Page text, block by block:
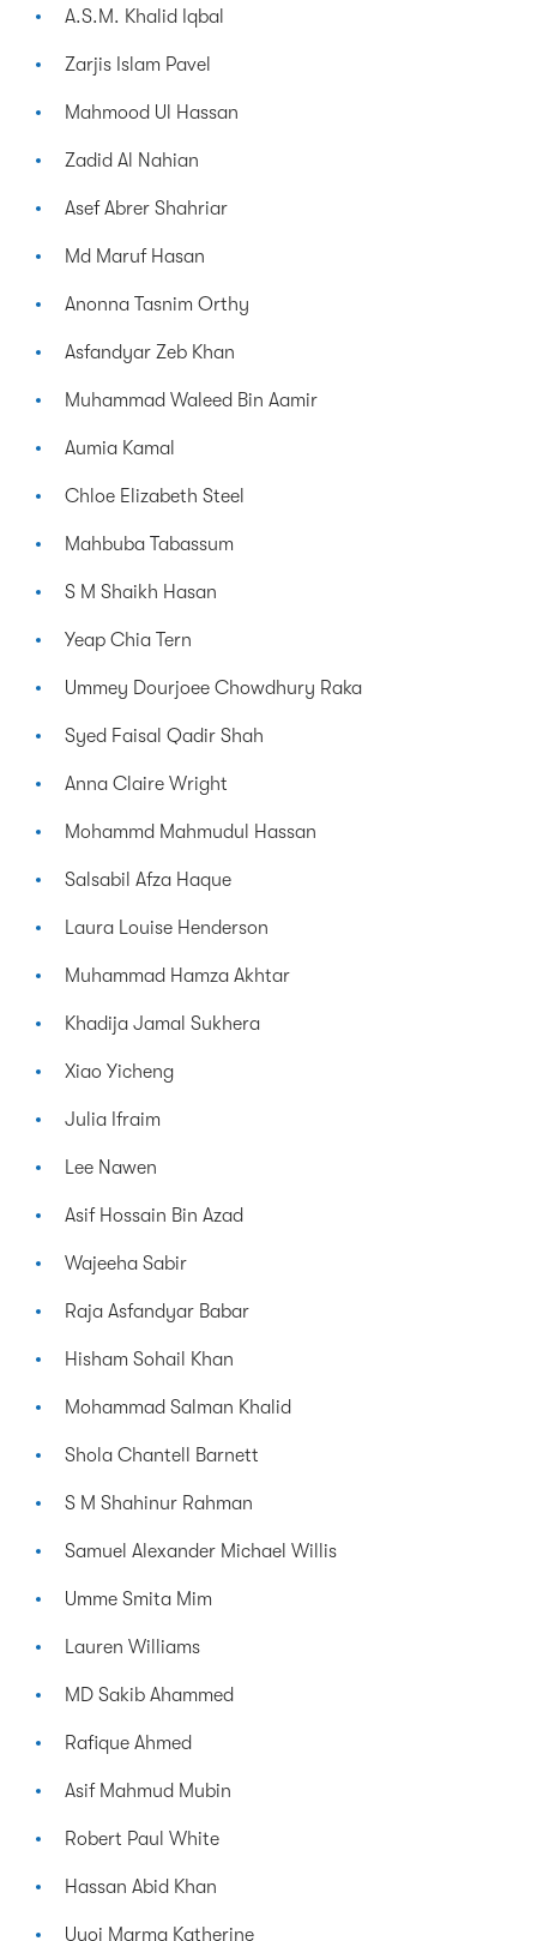
A.S.M. Khalid Iqbal
Zarjis Islam Pavel
Mahmood Ul Hassan
Zadid Al Nahian
Asef Abrer Shahriar
Md Maruf Hasan
Anonna Tasnim Orthy
Asfandyar Zeb Khan
Muhammad Waleed Bin Aamir
Aumia Kamal
Chloe Elizabeth Steel
Mahbuba Tabassum
S M Shaikh Hasan
Yeap Chia Tern
Ummey Dourjoee Chowdhury Raka
Syed Faisal Qadir Shah
Anna Claire Wright
Mohammd Mahmudul Hassan
Salsabil Afza Haque
Laura Louise Henderson
Muhammad Hamza Akhtar
Khadija Jamal Sukhera
Xiao Yicheng
Julia Ifraim
Lee Nawen
Asif Hossain Bin Azad
Wajeeha Sabir
Raja Asfandyar Babar
Hisham Sohail Khan
Mohammad Salman Khalid
Shola Chantell Barnett
S M Shahinur Rahman
Samuel Alexander Michael Willis
Umme Smita Mim
Lauren Williams
MD Sakib Ahammed
Rafique Ahmed
Asif Mahmud Mubin
Robert Paul White
Hassan Abid Khan
Uyoi Marma Katherine